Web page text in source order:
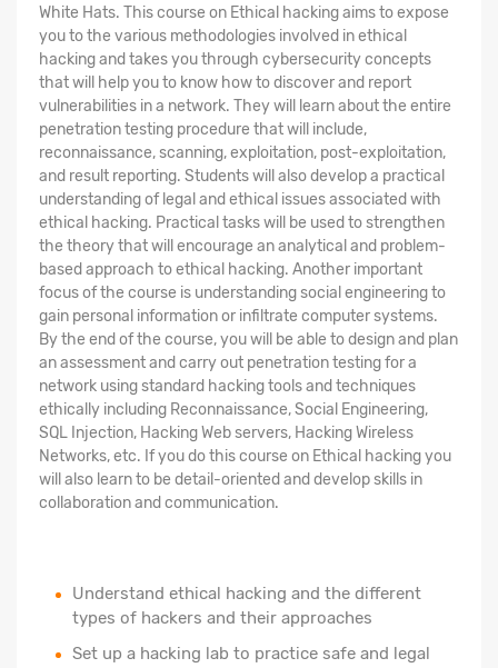
White Hats. This course on Ethical hacking aims to expose
you to the various methodologies involved in ethical
hacking and takes you through cybersecurity concepts
that will help you to know how to discover and report
vulnerabilities in a network. They will learn about the entire
penetration testing procedure that will include,
reconnaissance, scanning, exploitation, post-exploitation,
and result reporting. Students will also develop a practical
understanding of legal and ethical issues associated with
ethical hacking. Practical tasks will be used to strengthen
the theory that will encourage an analytical and problem-
based approach to ethical hacking. Another important
focus of the course is understanding social engineering to
gain personal information or infiltrate computer systems.
By the end of the course, you will be able to design and plan
an assessment and carry out penetration testing for a
network using standard hacking tools and techniques
ethically including Reconnaissance, Social Engineering,
SQL Injection, Hacking Web servers, Hacking Wireless
Networks, etc. If you do this course on Ethical hacking you
will also learn to be detail-oriented and develop skills in
collaboration and communication.
Understand ethical hacking and the different
types of hackers and their approaches
Set up a hacking lab to practice safe and legal